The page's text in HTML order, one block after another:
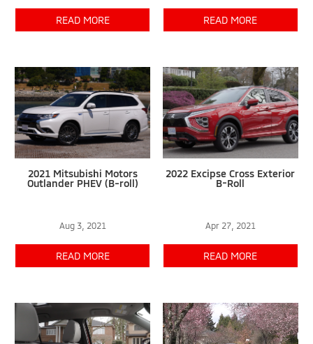
READ MORE
2021 Mitsubishi Motors
Outlander PHEV (B-roll)
Aug 3, 2021
READ MORE
READ MORE
2022 Excipse Cross Exterior
B-Roll
Apr 27, 2021
READ MORE